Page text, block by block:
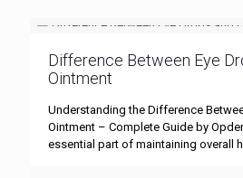
Difference Between Eye
Ointment
Understanding the Difference
Ointment – Complete Guide by
essential part of maintaining overall